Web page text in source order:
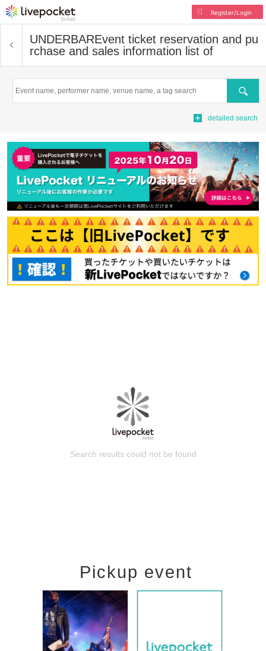
Register/Login
UNDERBAREvent ticket reservation and pu
rchase and sales information list of
Search
detailed search
Search results could not be found
Pickup event